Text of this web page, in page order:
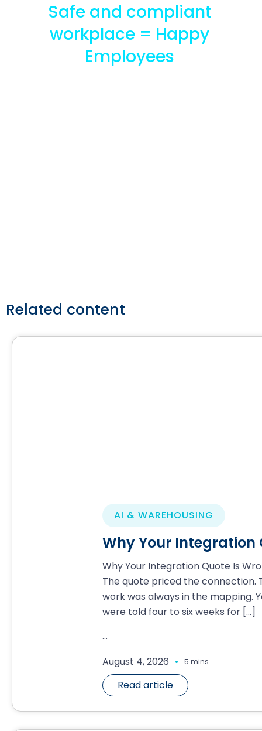
Safe and compliant
workplace = Happy
Employees
Related content
AI & WAREHOUSING
Why Your Integration
Why Your Integration Quote Is
The quote priced the connection.
work was always in the mapping.
were told four to six weeks for[…]
...
August 4, 2026 . 5 mins
Read article